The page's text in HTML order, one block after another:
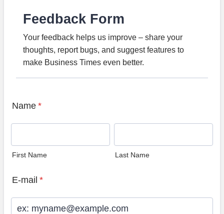
Feedback Form
Your feedback helps us improve – share your
thoughts, report bugs, and suggest features to
make Business Times even better.
Name *
First Name Last Name
E-mail *